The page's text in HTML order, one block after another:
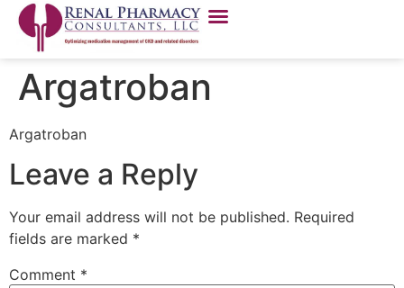
Argatroban
Argatroban
Leave a Reply
Your email address will not be published. Required
fields are marked *
Comment *